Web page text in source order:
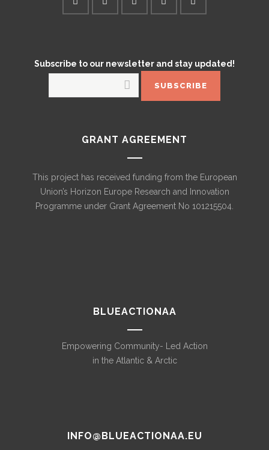
Subscribe to our newsletter and stay updated!
GRANT AGREEMENT
This project has received funding from the European
Union’s Horizon Europe Research and Innovation
Programme under Grant Agreement No 101215504.
BLUEACTIONAA
Empowering Community- Led Action
in the Atlantic & Arctic
INFO@BLUEACTIONAA.EU